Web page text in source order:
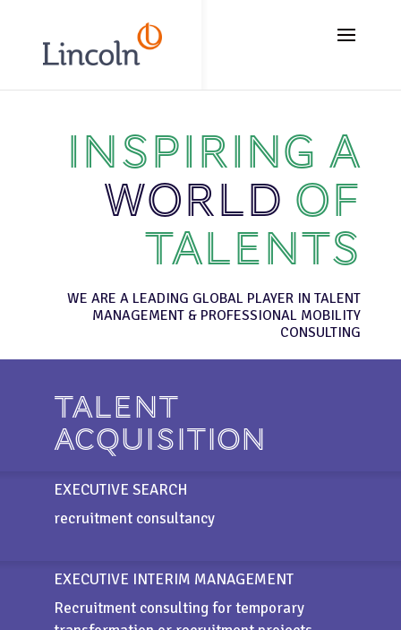
Inspiring a
world of
talents
WE ARE A LEADING GLOBAL PLAYER IN TALENT
MANAGEMENT & PROFESSIONAL MOBILITY
CONSULTING
TALENT
ACQUISITION
EXECUTIVE SEARCH
recruitment consultancy
EXECUTIVE INTERIM MANAGEMENT
Recruitment consulting for temporary